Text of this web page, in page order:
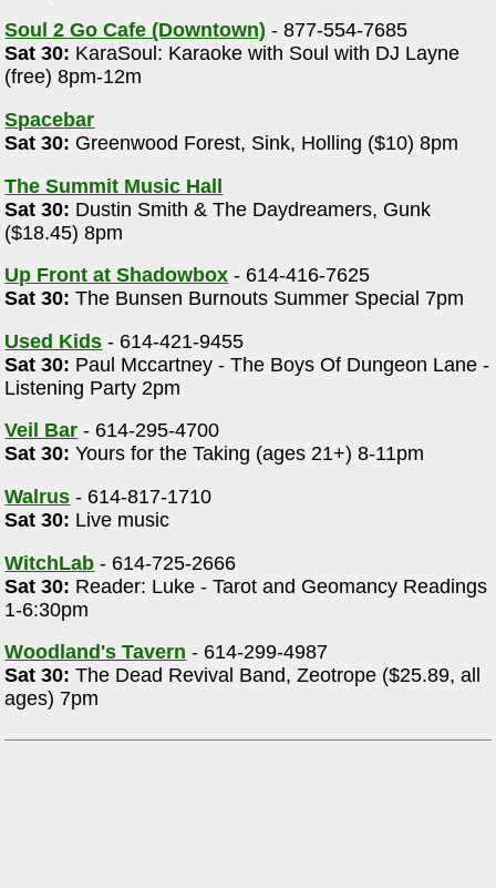
Soul 2 Go Cafe (Downtown) - 877-554-7685
Sat 30: KaraSoul: Karaoke with Soul with DJ Layne
(free) 8pm-12m
Spacebar
Sat 30: Greenwood Forest, Sink, Holling ($10) 8pm
The Summit Music Hall
Sat 30: Dustin Smith & The Daydreamers, Gunk
($18.45) 8pm
Up Front at Shadowbox - 614-416-7625
Sat 30: The Bunsen Burnouts Summer Special 7pm
Used Kids - 614-421-9455
Sat 30: Paul Mccartney - The Boys Of Dungeon Lane -
Listening Party 2pm
Veil Bar - 614-295-4700
Sat 30: Yours for the Taking (ages 21+) 8-11pm
Walrus - 614-817-1710
Sat 30: Live music
WitchLab - 614-725-2666
Sat 30: Reader: Luke - Tarot and Geomancy Readings
1-6:30pm
Woodland's Tavern - 614-299-4987
Sat 30: The Dead Revival Band, Zeotrope ($25.89, all
ages) 7pm